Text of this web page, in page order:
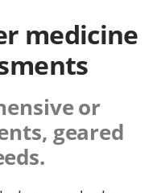
medicine
or
geared